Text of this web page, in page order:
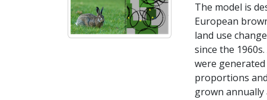
The model is
European
land use
since the
were
proportions
grown